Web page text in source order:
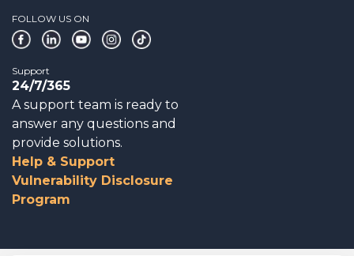
FOLLOW US ON
Support
24/7/365
A support team is ready to
answer any questions and
provide solutions.
Help & Support
Vulnerability Disclosure
Program